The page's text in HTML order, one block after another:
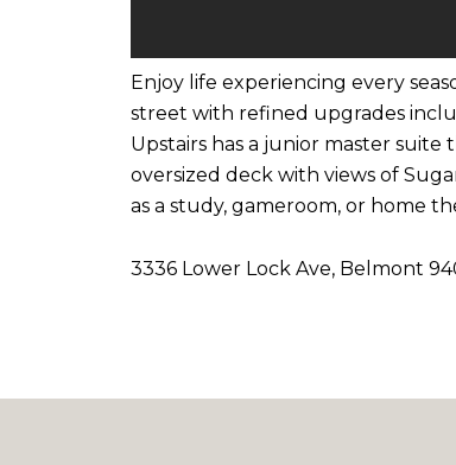
Enjoy life experiencing every
street with refined upgrades
Upstairs has a junior master
oversized deck with views of
as a study, gameroom, or home
3336 Lower Lock Ave, Belmont